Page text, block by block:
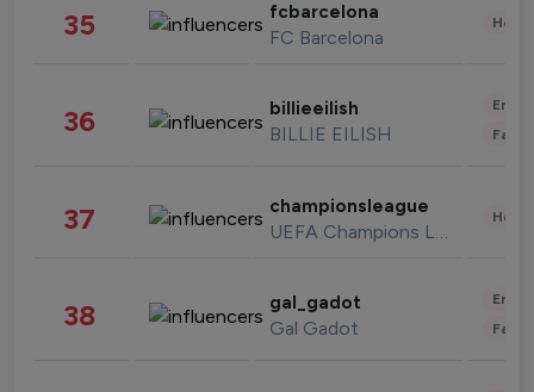
35 fcbarcelona
FC Barcelona
36 billieeilish
BILLIE EILISH
37 championsleague
UEFA Champions League
38 gal_gadot
Gal Gadot